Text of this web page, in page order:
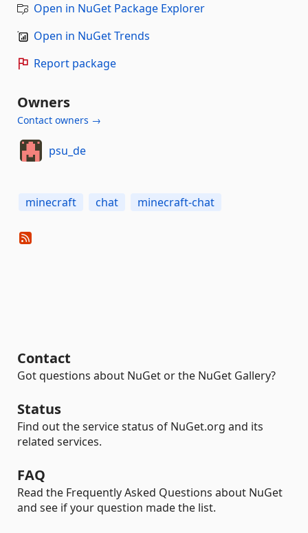
Open in NuGet Package Explorer
Open in NuGet Trends
Report package
Owners
Contact owners →
psu_de
minecraft chat minecraft-chat
Contact
Got questions about NuGet or the NuGet Gallery?
Status
Find out the service status of NuGet.org and its
related services.
FAQ
Read the Frequently Asked Questions about NuGet
and see if your question made the list.